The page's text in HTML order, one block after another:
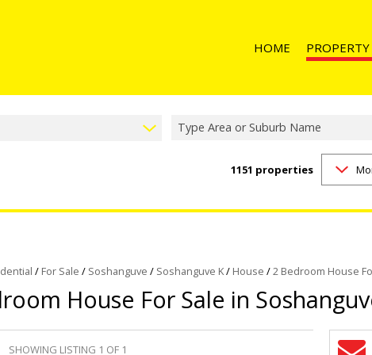
HOME PROPERTY
RESIDENTIAL
INDUSTRIAL
INDUSTRIAL
RETAIL FOR
Type Area or Suburb Name
1151 properties
/ For Sale / Soshanguve / Soshanguve K/ House /2 Bedroom House
House For Sale in
SHOWING LISTING 1 OF 1